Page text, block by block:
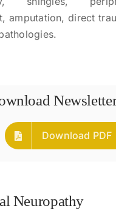
amputation, direct
Download PDF
Neuropathy